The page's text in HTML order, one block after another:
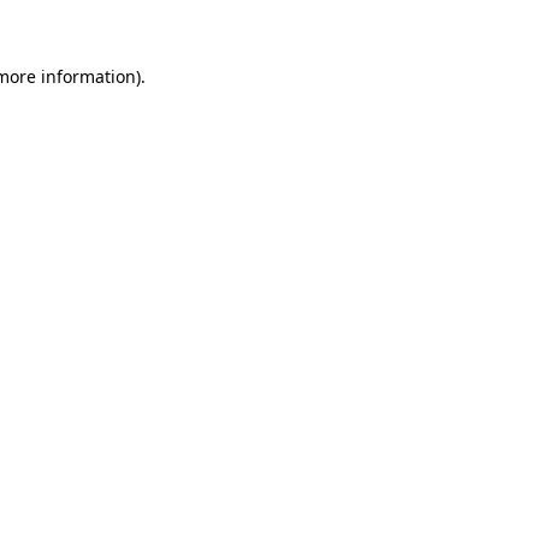
information).